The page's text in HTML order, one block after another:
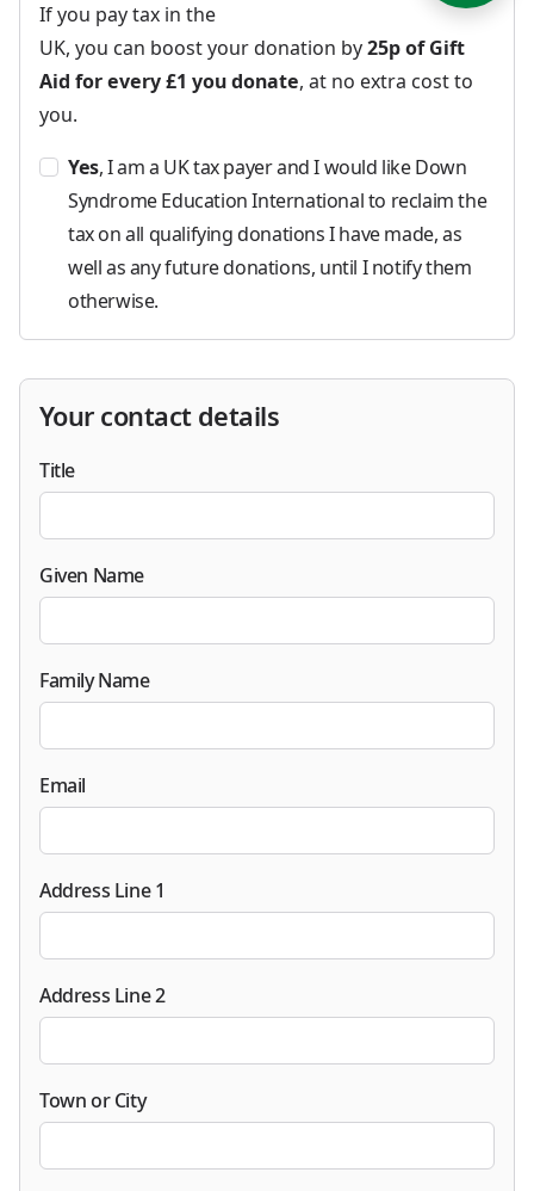
If you pay tax in the
UK, you can boost your donation by25p of Gift
Aid for every £1 you donate, at no extra cost to
you.
Yes, I am a UK tax payer and I would like Down
Syndrome Education International to reclaim the
tax on all qualifying donations I have made, as
well as any future donations, until I notify them
otherwise.
Your contact details
Title
Given Name
Family Name
Email
Address Line 1
Address Line 2
Town or City